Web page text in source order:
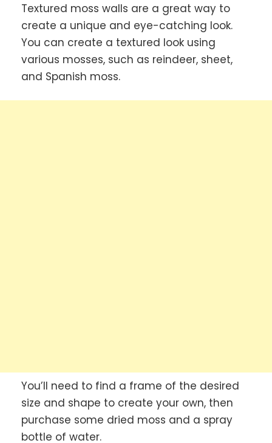
Textured moss walls are a great way to
create a unique and eye-catching look.
You can create a textured look using
various mosses, such as reindeer, sheet,
and Spanish moss.
You’ll need to find a frame of the desired
size and shape to create your own, then
purchase some dried moss and a spray
bottle of water.